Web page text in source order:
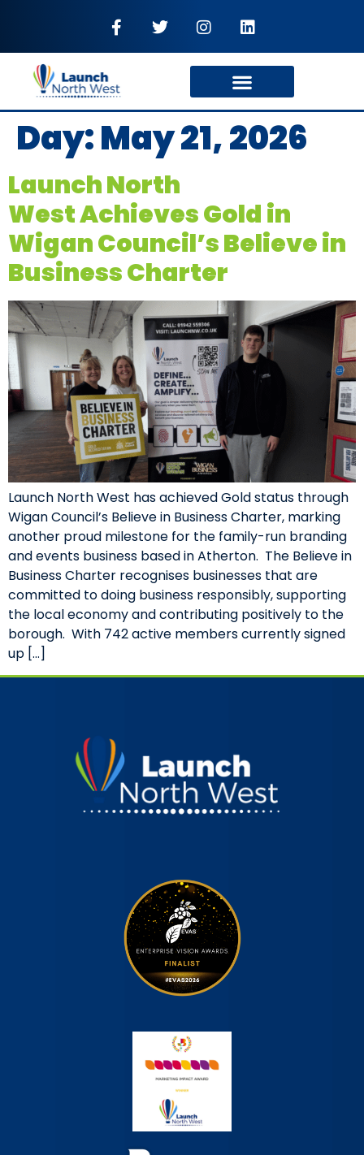
Day:May 21, 2026
Launch North
West Achieves Gold in
Wigan Council’s Believe in
Business Charter
Launch North West has achieved Gold status through
Wigan Council’s Believe in Business Charter, marking
another proud milestone for the family-run branding
and events business based in Atherton. The Believe in
Business Charter recognises businesses that are
committed to doing business responsibly, supporting
the local economy and contributing positively to the
borough. With 742 active members currently signed
up […]